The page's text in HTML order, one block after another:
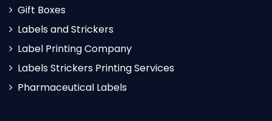
Gift Boxes
Labels and Strickers
Label Printing Company
Labels Strickers Printing Services
Pharmaceutical Labels